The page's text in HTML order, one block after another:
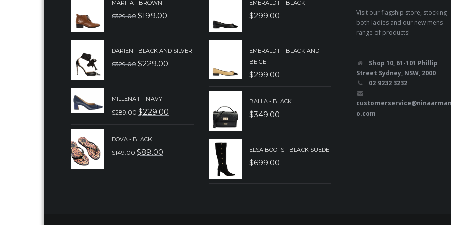
MARITA - BROWN
$329.00 ORIGINAL
WAS:
$329.00.
$199.00
CURRENT
IS:
$199.00.
DARIEN - BLACK AND SILVER
$329.00 ORIGINAL
WAS:
$329.00.
$229.00
CURRENT
$229.00.
MILLENA II - NAVY
$289.00 ORIGINAL
WAS:
$229.00
CURRENT
DOVA - BLACK
$149.00 ORIGINAL
$89.00
CURRENT
EMERALD II - BLACK
$299.00
EMERALD II - BLACK AND
BEIGE
$299.00
BAHIA - BLACK
$349.00
ELSA BOOTS - BLACK SUEDE
$699.00
Visit our flagship store, stocking
both ladies and our new mens
range of products!
Shop 10, 61-101 Phillip
Street Sydney, NSW, 2000
02 9232 3232
o.com